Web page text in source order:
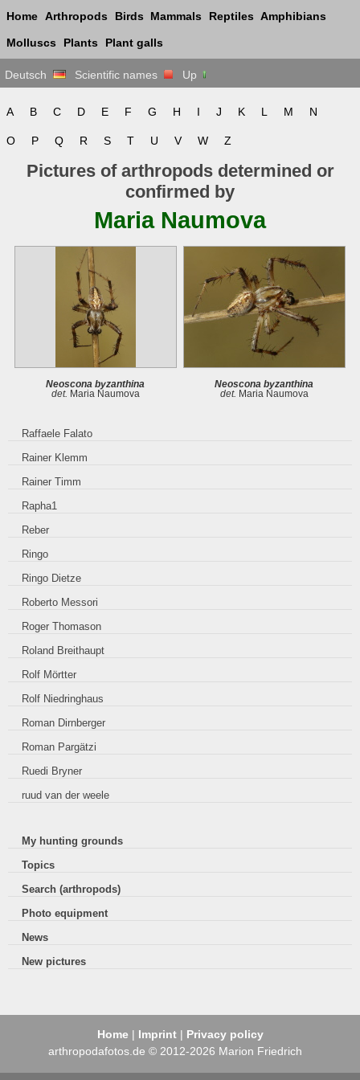
Home Arthropods Birds Mammals Reptiles Amphibians
Molluscs Plants Plant galls
Deutsch Scientific names Up
A B C D E F G H I J K L M N
O P Q R S T U V W Z
Pictures of arthropods determined or
confirmed by
Maria Naumova
Neoscona byzanthina
det. Maria Naumova
Neoscona byzanthina
det. Maria Naumova
Raffaele Falato
Rainer Klemm
Rainer Timm
Rapha1
Reber
Ringo
Ringo Dietze
Roberto Messori
Roger Thomason
Roland Breithaupt
Rolf Mörtter
Rolf Niedringhaus
Roman Dirnberger
Roman Pargätzi
Ruedi Bryner
ruud van der weele
My hunting grounds
Topics
Search (arthropods)
Photo equipment
News
New pictures
Home| Imprint| Privacy policy
arthropodafotos.de © 2012-2026 Marion Friedrich